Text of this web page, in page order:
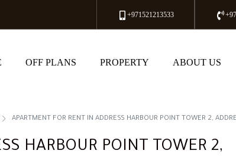
+971521213533
OFF PLANS PROPERTY ABOUT US
APARTMENT FOR RENT IN ADDRESS HARBOUR POINT TOWER 2,
HARBOUR POINT TOWER 2,